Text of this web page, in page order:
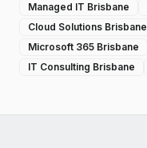
Managed IT Brisbane
Cloud Solutions Brisbane
Microsoft 365 Brisbane
IT Consulting Brisbane